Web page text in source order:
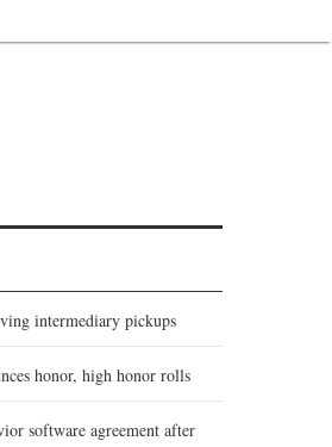
intermediary pickups
honor, high honor rolls
software agreement after